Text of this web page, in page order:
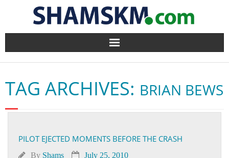
Home
BlogArena
Forum
About Us
TAG ARCHIVES: BRIAN BEWS
PILOT EJECTED MOMENTS BEFORE THE CRASH
By Shams
July 25, 2010